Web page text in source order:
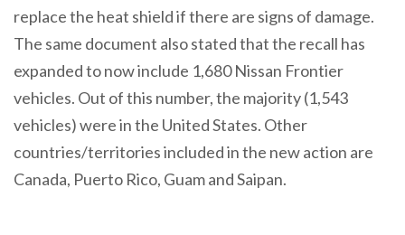
replace the heat shield if there are signs of damage.
The same document also stated that the recall has
expanded to now include 1,680 Nissan Frontier
vehicles. Out of this number, the majority (1,543
vehicles) were in the United States. Other
countries/territories included in the new action are
Canada, Puerto Rico, Guam and Saipan.